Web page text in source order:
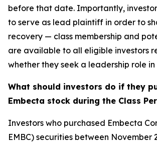
before that date. Importantly,
to serve as lead plaintiff in order to
recovery — class membership and
are available to all eligible investors
whether they seek a leadership role
What should investors do if they
Embecta stock during the Class
Investors who purchased Embecta
EMBC) securities between November